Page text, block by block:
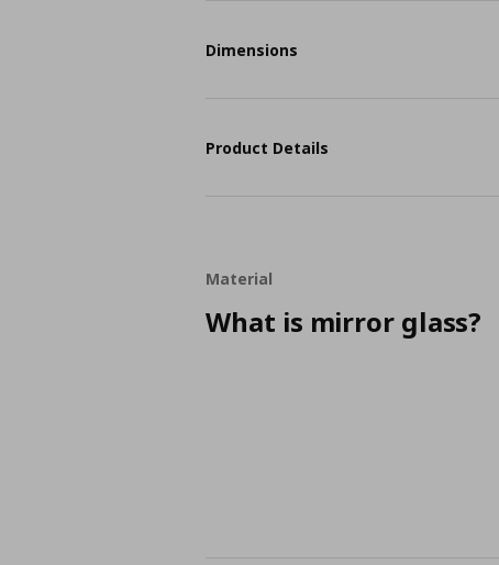
Dimensions
Product Details
Material
What is mirror glass?